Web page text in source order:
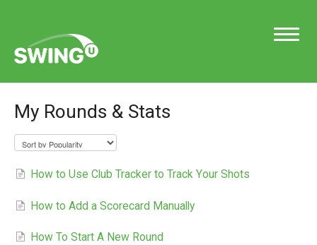
Toggle
Support Home
My Rounds & Stats
How to Use Club Tracker to Track Your Shots
How to Add a Scorecard Manually
How To Start A New Round